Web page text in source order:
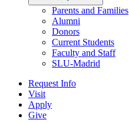
Parents and Families
Alumni
Donors
Current Students
Faculty and Staff
SLU-Madrid
Request Info
Visit
Apply
Give